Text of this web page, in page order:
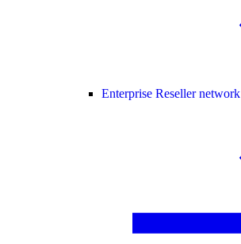
Enterprise Reseller network